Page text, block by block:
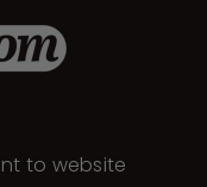
to website